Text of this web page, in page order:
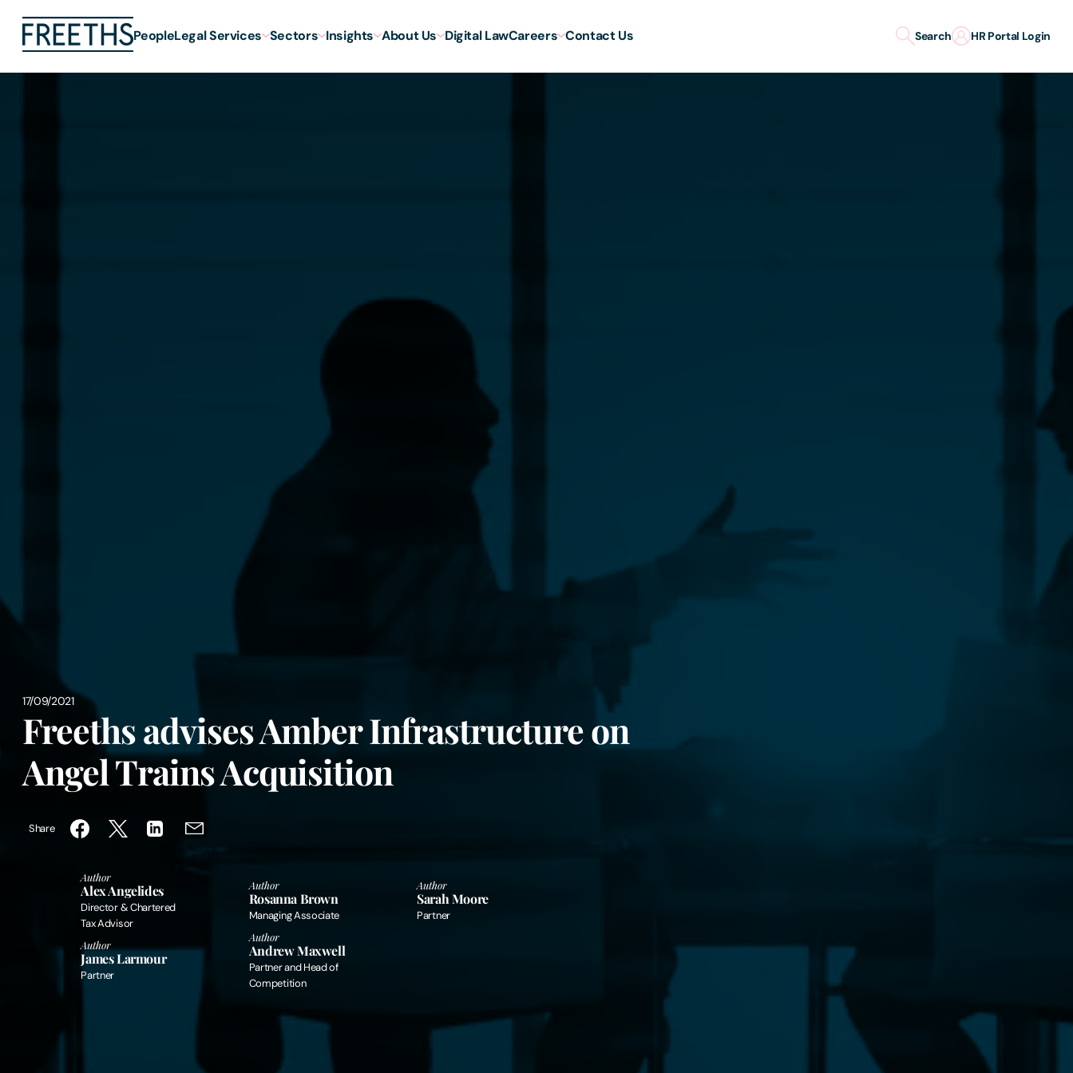
PeopleLegal Services Sectors Insights About Us Digital LawCareers Contact Us Search HR Portal Login
17/09/2021
Freeths advises Amber Infrastructure on
Angel Trains Acquisition
Share
Author
Alex Angelides
Director & Chartered
Tax Advisor
Author
Rosanna Brown
Managing Associate
Author
Sarah Moore
Partner
Author
James Larmour
Partner
Author
Andrew Maxwell
Partner and Head of
Competition